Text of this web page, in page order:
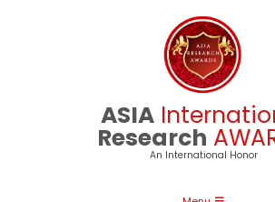
ASIA
Research
An International Honor